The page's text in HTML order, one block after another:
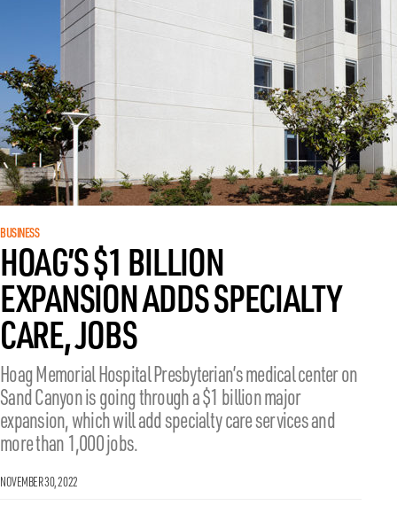
BUSINESS
HOAG’S $1 BILLION
EXPANSION ADDS SPECIALTY
CARE, JOBS
Hoag Memorial Hospital Presbyterian’s medical center on
Sand Canyon is going through a $1 billion major
expansion, which will add specialty care services and
more than 1,000 jobs.
NOVEMBER 30, 2022